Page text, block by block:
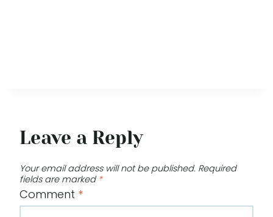
Leave a Reply
Your email address will not be published. Required
fields are marked *
Comment *